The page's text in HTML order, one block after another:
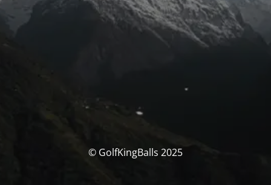
© GolfKingBalls 2025